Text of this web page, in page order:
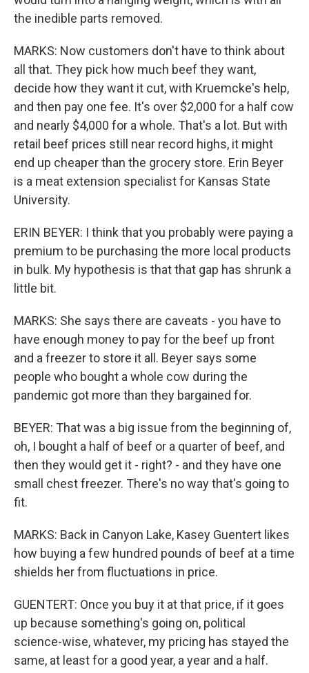
the inedible parts removed.
MARKS: Now customers don't have to think about
all that. They pick how much beef they want,
decide how they want it cut, with Kruemcke's help,
and then pay one fee. It's over $2,000 for a half cow
and nearly $4,000 for a whole. That's a lot. But with
retail beef prices still near record highs, it might
end up cheaper than the grocery store. Erin Beyer
is a meat extension specialist for Kansas State
University.
ERIN BEYER: I think that you probably were paying a
premium to be purchasing the more local products
in bulk. My hypothesis is that that gap has shrunk a
little bit.
MARKS: She says there are caveats - you have to
have enough money to pay for the beef up front
and a freezer to store it all. Beyer says some
people who bought a whole cow during the
pandemic got more than they bargained for.
BEYER: That was a big issue from the beginning of,
oh, I bought a half of beef or a quarter of beef, and
then they would get it - right? - and they have one
small chest freezer. There's no way that's going to
fit.
MARKS: Back in Canyon Lake, Kasey Guentert likes
how buying a few hundred pounds of beef at a time
shields her from fluctuations in price.
GUENTERT: Once you buy it at that price, if it goes
up because something's going on, political
science-wise, whatever, my pricing has stayed the
same, at least for a good year, a year and a half.